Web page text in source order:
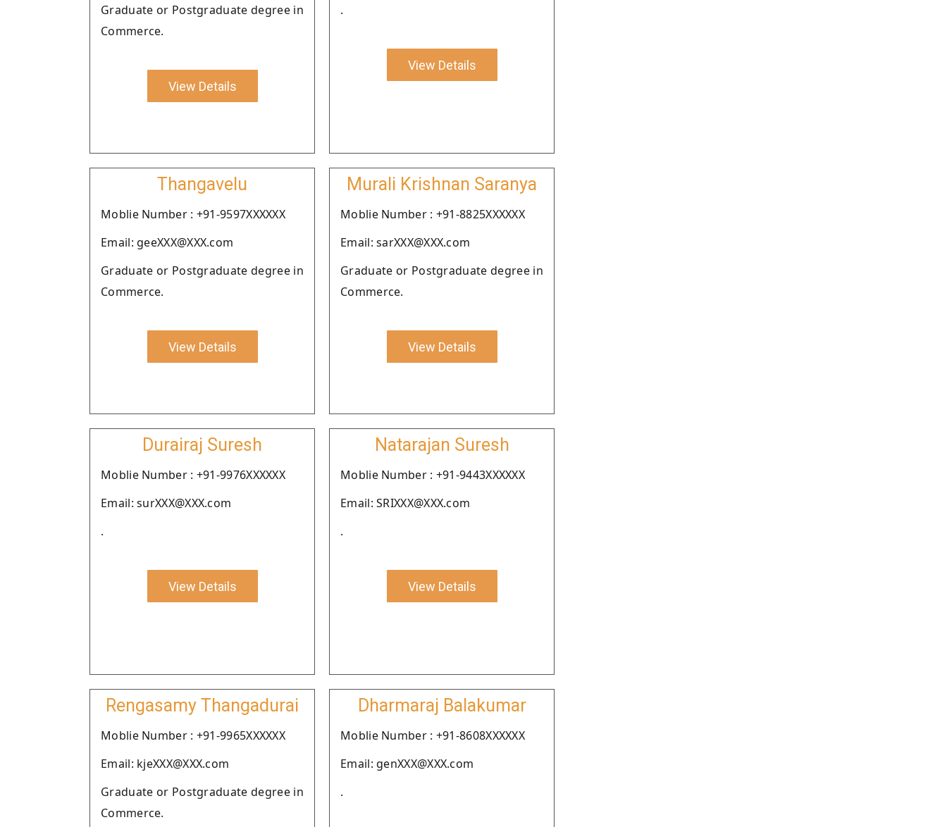
Graduate or Postgraduate degree in
Commerce.
View Details
.
View Details
Thangavelu
Moblie Number : +91-9597XXXXXX
Email: geeXXX@XXX.com
Graduate or Postgraduate degree in
Commerce.
View Details
Murali Krishnan Saranya
Moblie Number : +91-8825XXXXXX
Email: sarXXX@XXX.com
Graduate or Postgraduate degree in
Commerce.
View Details
Durairaj Suresh
Moblie Number : +91-9976XXXXXX
Email: surXXX@XXX.com
.
View Details
Natarajan Suresh
Moblie Number : +91-9443XXXXXX
Email: SRIXXX@XXX.com
.
View Details
Rengasamy Thangadurai
Moblie Number : +91-9965XXXXXX
Email: kjeXXX@XXX.com
Graduate or Postgraduate degree in
Commerce.
Dharmaraj Balakumar
Moblie Number : +91-8608XXXXXX
Email: genXXX@XXX.com
.